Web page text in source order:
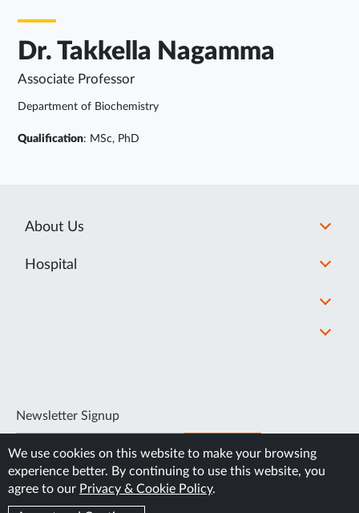
Dr. Takkella Nagamma
Associate Professor
Department of Biochemistry
Qualification: MSc, PhD
About Us
Hospital
Newsletter Signup
SUBSCRIBE
We use cookies on this website to make your browsing
experience better. By continuing to use this website, you
agree to our Privacy & Cookie Policy.